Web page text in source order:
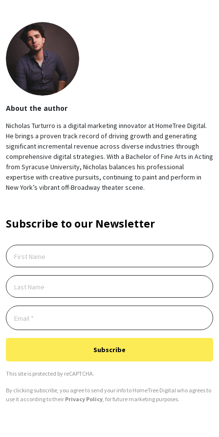
About the author
Nicholas Turturro is a digital marketing innovator at HomeTree Digital.
He brings a proven track record of driving growth and generating
significant incremental revenue across diverse industries through
comprehensive digital strategies. With a Bachelor of Fine Arts in Acting
from Syracuse University, Nicholas balances his professional
expertise with creative pursuits, continuing to paint and perform in
New York’s vibrant off-Broadway theater scene.
Subscribe to our Newsletter
Subscribe
This site is protected by reCAPTCHA.
By clicking subscribe, you agree to send your info to HomeTree Digital who agrees to
use it according to their Privacy Policy , for future marketing purposes.